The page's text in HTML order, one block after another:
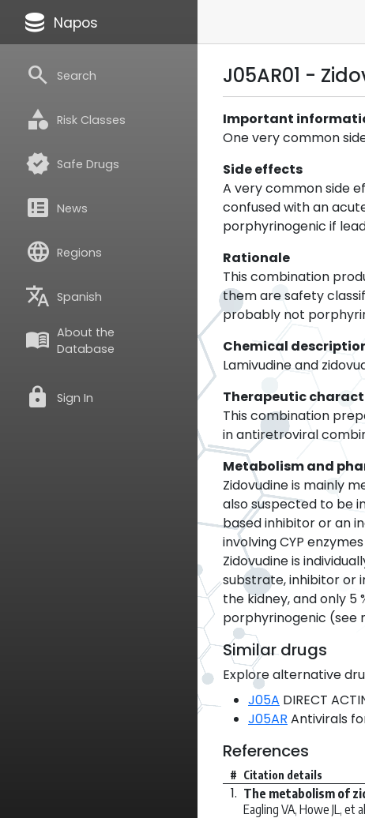
database Napos
search Search
category Risk Classes
verified Safe Drugs
breaking_news News
language Regions
translate Spanish
menu_book About the
Database
lock Sign In
J05AR01 -
Important
One very common
Side effects
A very common side
confused with an
porphyrinogenic if
Rationale
This combination
them are safety
probably not
Chemical
Lamivudine and
Therapeutic
This combination
in antiretroviral
Metabolism and
Zidovudine is mainly
also suspected to be
based inhibitor or an
involving CYP
Zidovudine is
substrate, inhibitor or
the kidney, and only 5
porphyrinogenic (see
Similar drugs
Explore alternative
J05A DIRECT
J05AR Antivirals
References
# Citation details
1. The metabolism of
Eagling VA, Howe JL, et